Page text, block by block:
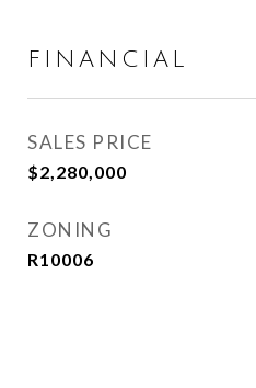
FINANCIAL
SALES PRICE
$2,280,000
ZONING
R10006